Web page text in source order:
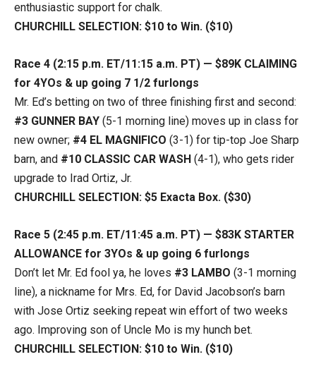
enthusiastic support for chalk.
CHURCHILL SELECTION: $10 to Win. ($10)
Race 4 (2:15 p.m. ET/11:15 a.m. PT) — $89K CLAIMING
for 4YOs & up going 7 1/2 furlongs
Mr. Ed’s betting on two of three finishing first and second:
#3 GUNNER BAY (5-1 morning line) moves up in class for
new owner; #4 EL MAGNIFICO (3-1) for tip-top Joe Sharp
barn, and #10 CLASSIC CAR WASH (4-1), who gets rider
upgrade to Irad Ortiz, Jr.
CHURCHILL SELECTION: $5 Exacta Box. ($30)
Race 5 (2:45 p.m. ET/11:45 a.m. PT) — $83K STARTER
ALLOWANCE for 3YOs & up going 6 furlongs
Don’t let Mr. Ed fool ya, he loves #3 LAMBO (3-1 morning
line), a nickname for Mrs. Ed, for David Jacobson’s barn
with Jose Ortiz seeking repeat win effort of two weeks
ago. Improving son of Uncle Mo is my hunch bet.
CHURCHILL SELECTION: $10 to Win. ($10)